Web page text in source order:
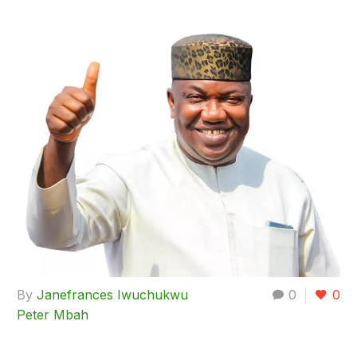
0 0
By Janefrances Iwuchukwu
Peter Mbah